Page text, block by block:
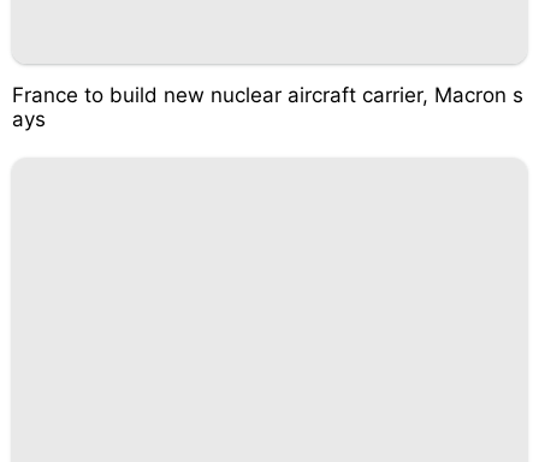
France to build new nuclear aircraft carrier, Macron s
ays